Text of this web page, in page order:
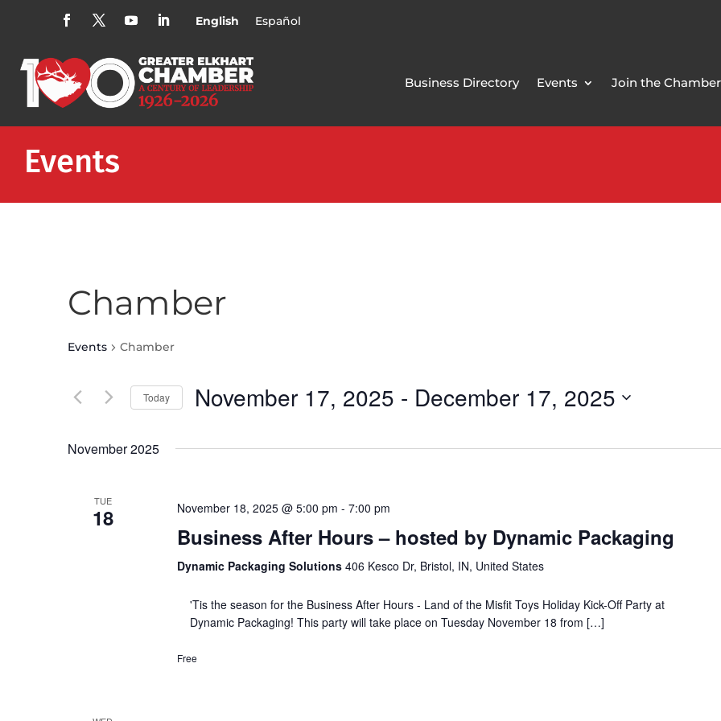
English Español
Business Directory Events Join the Chamber
Events
Chamber
Events Chamber
Today November 17, 2025 - December 17, 2025
November 2025
TUE
18 November 18, 2025 @ 5:00 pm - 7:00 pm
Business After Hours – hosted by Dynamic Packaging
Dynamic Packaging Solutions 406 Kesco Dr, Bristol, IN, United States
'Tis the season for the Business After Hours - Land of the Misfit Toys Holiday Kick-Off Party at
Dynamic Packaging! This party will take place on Tuesday November 18 from […]
Free